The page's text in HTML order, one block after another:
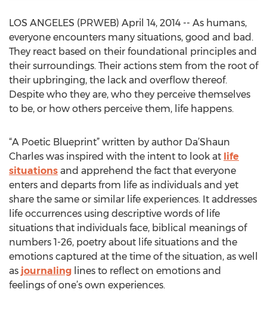
LOS ANGELES (PRWEB) April 14, 2014 -- As humans,
everyone encounters many situations, good and bad.
They react based on their foundational principles and
their surroundings. Their actions stem from the root of
their upbringing, the lack and overflow thereof.
Despite who they are, who they perceive themselves
to be, or how others perceive them, life happens.
“A Poetic Blueprint” written by author Da’Shaun
Charles was inspired with the intent to look at life
situations and apprehend the fact that everyone
enters and departs from life as individuals and yet
share the same or similar life experiences. It addresses
life occurrences using descriptive words of life
situations that individuals face, biblical meanings of
numbers 1-26, poetry about life situations and the
emotions captured at the time of the situation, as well
as journaling lines to reflect on emotions and
feelings of one’s own experiences.